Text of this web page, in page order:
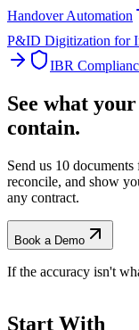
Handover Automation
P&ID Digitization for
IBR
See what
contain.
Send us 10
reconcile, and show
any contract.
Book a Demo
If the accuracy isn't
Start With